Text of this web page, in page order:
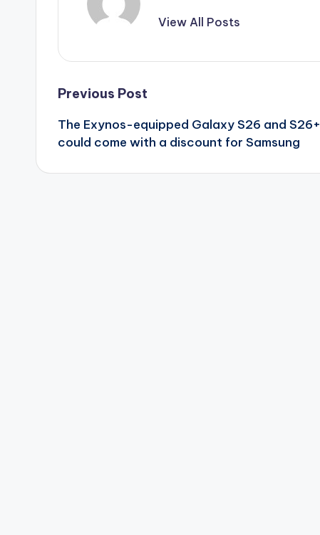
View All Posts
Post
navigation
Previous Post
The Exynos-equipped Galaxy S26 and S26+
could come with a discount for Samsung